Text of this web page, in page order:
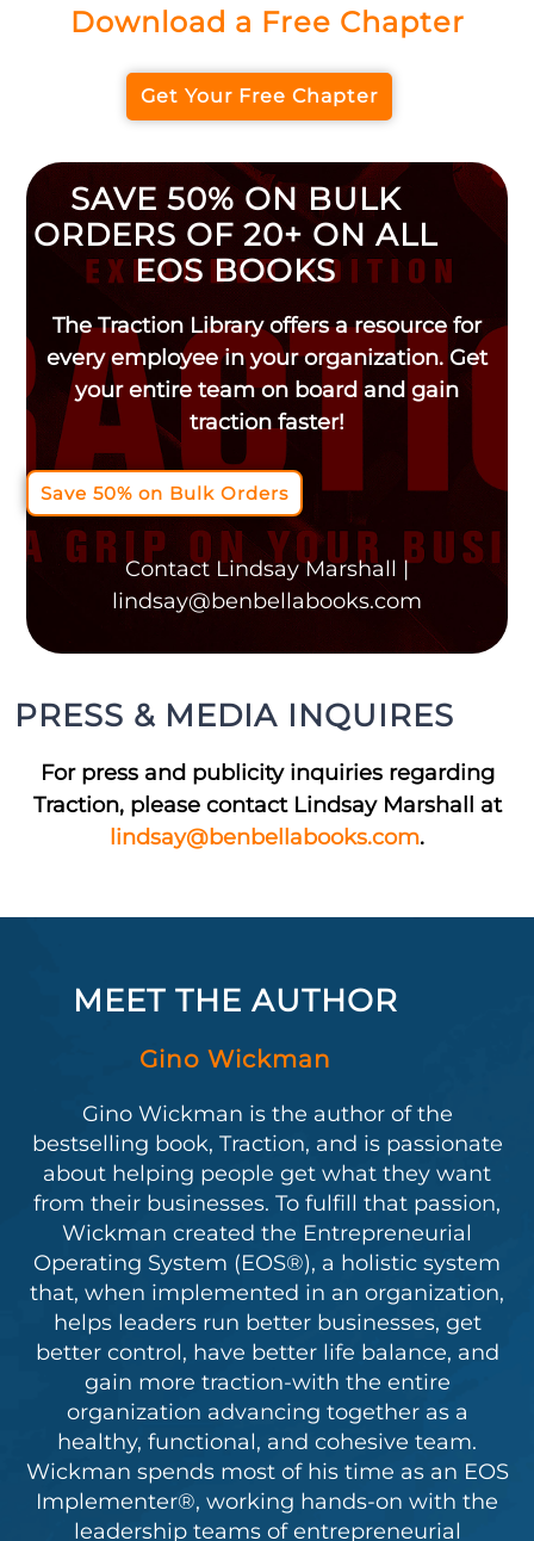
Download a Free Chapter
Get Your Free Chapter
SAVE 50% ON BULK
ORDERS OF 20+ ON ALL
EOS BOOKS
The Traction Library offers a resource for
every employee in your organization. Get
your entire team on board and gain
traction faster!
Save 50% on Bulk Orders
Contact Lindsay Marshall |
lindsay@benbellabooks.com
PRESS & MEDIA INQUIRES
For press and publicity inquiries regarding
Traction, please contact Lindsay Marshall at
lindsay@benbellabooks.com.
MEET THE AUTHOR
Gino Wickman
Gino Wickman is the author of the
bestselling book, Traction, and is passionate
about helping people get what they want
from their businesses. To fulfill that passion,
Wickman created the Entrepreneurial
Operating System (EOS®), a holistic system
that, when implemented in an organization,
helps leaders run better businesses, get
better control, have better life balance, and
gain more traction-with the entire
organization advancing together as a
healthy, functional, and cohesive team.
Wickman spends most of his time as an EOS
Implementer®, working hands-on with the
leadership teams of entrepreneurial